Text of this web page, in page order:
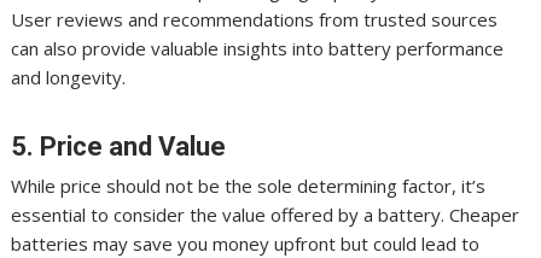
User reviews and recommendations from trusted sources
can also provide valuable insights into battery performance
and longevity.
5. Price and Value
While price should not be the sole determining factor, it’s
essential to consider the value offered by a battery. Cheaper
batteries may save you money upfront but could lead to